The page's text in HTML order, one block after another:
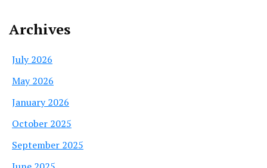
Archives
July 2026
May 2026
January 2026
October 2025
September 2025